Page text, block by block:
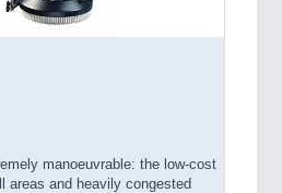
manoeuvrable: the low-cost
areas and heavily congested